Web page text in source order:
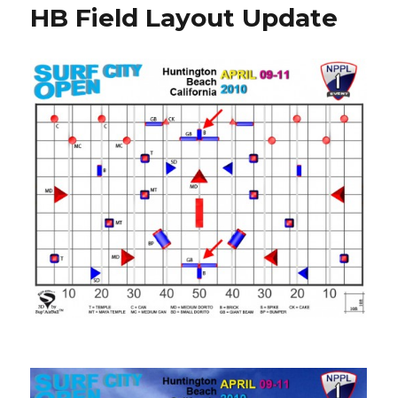
Chicago
Now
HB Field Layout Update